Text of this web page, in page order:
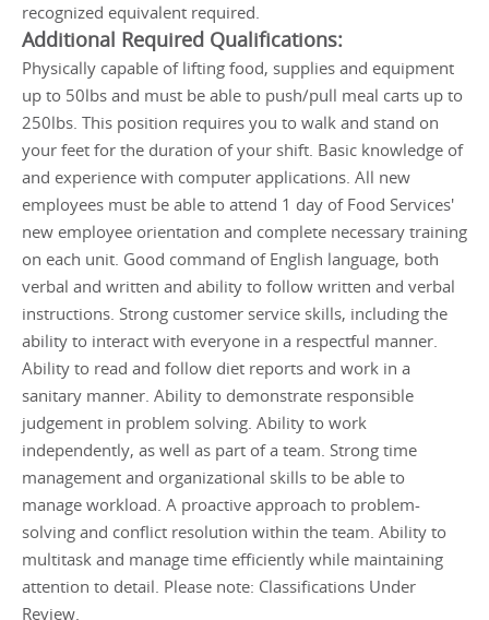
recognized equivalent required.
Additional Required Qualifications:
Physically capable of lifting food, supplies and equipment
up to 50lbs and must be able to push/pull meal carts up to
250lbs. This position requires you to walk and stand on
your feet for the duration of your shift. Basic knowledge of
and experience with computer applications. All new
employees must be able to attend 1 day of Food Services'
new employee orientation and complete necessary training
on each unit. Good command of English language, both
verbal and written and ability to follow written and verbal
instructions. Strong customer service skills, including the
ability to interact with everyone in a respectful manner.
Ability to read and follow diet reports and work in a
sanitary manner. Ability to demonstrate responsible
judgement in problem solving. Ability to work
independently, as well as part of a team. Strong time
management and organizational skills to be able to
manage workload. A proactive approach to problem-
solving and conflict resolution within the team. Ability to
multitask and manage time efficiently while maintaining
attention to detail. Please note: Classifications Under
Review.